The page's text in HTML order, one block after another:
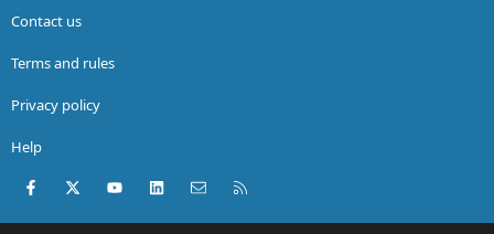
Contact us
Terms and rules
Privacy policy
Help
Facebook
X (Twitter)youtubeLinkedInContact us